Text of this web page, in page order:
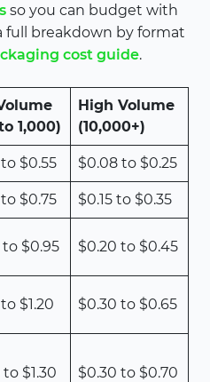
so you can budget with
full breakdown by format
cost guide.
1,000)
High Volume
(10,000+)
$0.55 $0.08 to $0.25
$0.75 $0.15 to $0.35
to $0.95 $0.20 to $0.45
$1.20 $0.30 to $0.65
$1.30 $0.30 to $0.70